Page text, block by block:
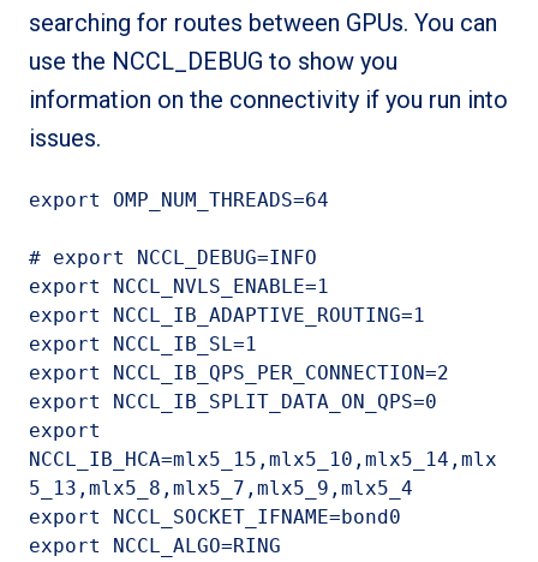
searching for routes between GPUs. You can
use the NCCL_DEBUG to show you
information on the connectivity if you run into
issues.
export OMP_NUM_THREADS=64
# export NCCL_DEBUG=INFO
export NCCL_NVLS_ENABLE=1
export NCCL_IB_ADAPTIVE_ROUTING=1
export NCCL_IB_SL=1
export NCCL_IB_QPS_PER_CONNECTION=2
export NCCL_IB_SPLIT_DATA_ON_QPS=0
export
NCCL_IB_HCA=mlx5_15,mlx5_10,mlx5_14,mlx
5_13,mlx5_8,mlx5_7,mlx5_9,mlx5_4
export NCCL_SOCKET_IFNAME=bond0
export NCCL_ALGO=RING